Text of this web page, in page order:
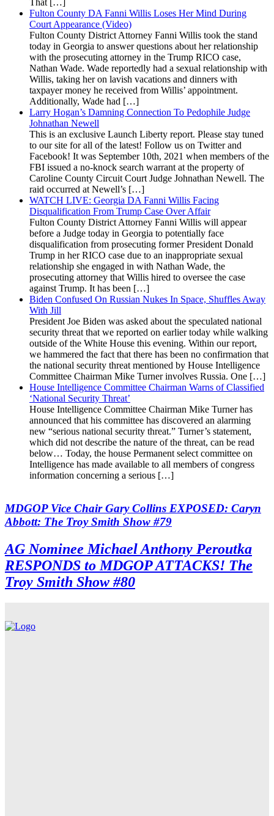
Fulton County DA Fanni Willis Loses Her Mind During
Court Appearance (Video)
Fulton County District Attorney Fanni Willis took the stand
today in Georgia to answer questions about her relationship
with the prosecuting attorney in the Trump RICO case,
Nathan Wade. Wade reportedly had a sexual relationship with
Willis, taking her on lavish vacations and dinners with
taxpayer money he received from Willis’ appointment.
Additionally, Wade had […]
Larry Hogan’s Damning Connection To Pedophile Judge
Johnathan Newell
This is an exclusive Launch Liberty report. Please stay tuned
to our site for all of the latest! Follow us on Twitter and
Facebook! It was September 10th, 2021 when members of the
FBI issued a no-knock search warrant at the property of
Caroline County Circuit Court Judge Johnathan Newell. The
raid occurred at Newell’s […]
WATCH LIVE: Georgia DA Fanni Willis Facing
Disqualification From Trump Case Over Affair
Fulton County District Attorney Fanni Willis will appear
before a Judge today in Georgia to potentially face
disqualification from prosecuting former President Donald
Trump in her RICO case due to an inappropriate sexual
relationship she engaged in with Nathan Wade, the
prosecuting attorney that Willis hired to oversee the case
against Trump. It has been […]
Biden Confused On Russian Nukes In Space, Shuffles Away
With Jill
President Joe Biden was asked about the speculated national
security threat that we reported on earlier today while walking
outside of the White House this evening. Within our report,
we hammered the fact that there has been no confirmation that
the national security threat mentioned by House Intelligence
Committee Chairman Mike Turner involves Russia. One […]
House Intelligence Committee Chairman Warns of Classified
‘National Security Threat’
House Intelligence Committee Chairman Mike Turner has
announced that his committee has discovered an alarming
new “serious national security threat.” Turner’s statement,
which did not describe the nature of the threat, can be read
below… Today, the house Permanent select committee on
Intelligence has made available to all members of congress
information concerning a serious […]
MDGOP Vice Chair Gary Collins EXPOSED: Caryn
Abbott: The Troy Smith Show #79
AG Nominee Michael Anthony Peroutka
RESPONDS to MDGOP ATTACKS! The
Troy Smith Show #80